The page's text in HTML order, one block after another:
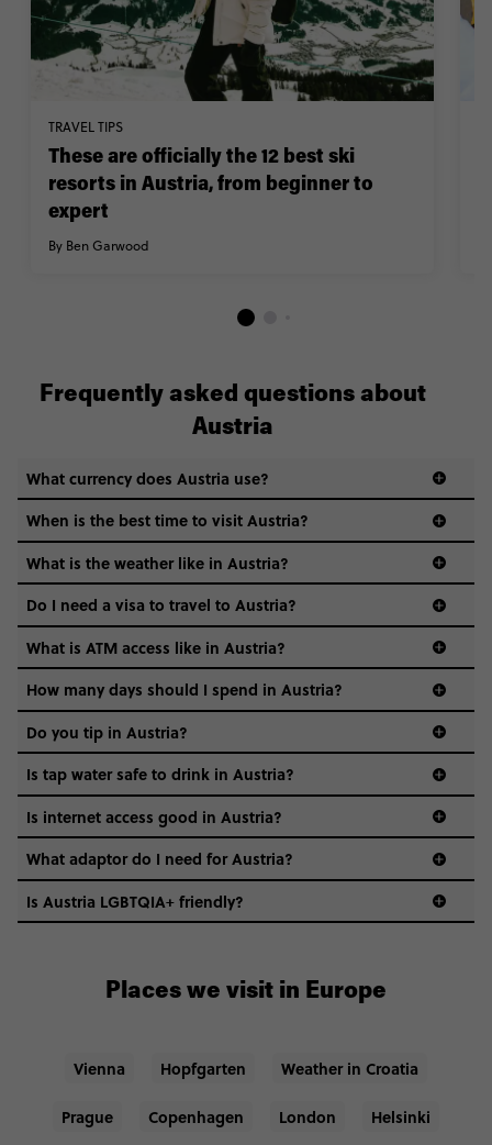
TRAVEL TIPS
These are officially the 12 best ski
resorts in Austria, from beginner to
expert
By Ben Garwood
Frequently asked questions about
Austria
What currency does Austria use?
When is the best time to visit Austria?
What is the weather like in Austria?
Think cold and snowy winters, warm and sunny summers,
between.
Do I need a visa to travel to Austria?
visa guide
What is ATM access like in Austria?
How many days should I spend in Austria?
Do you tip in Austria?
Is tap water safe to drink in Austria?
Absolutely - Austria’s tap water is basically glacier-chilled
mountain magic. Drink up!
Is internet access good in Austria?
Yup. And free Wi-Fi is common in cafes, hotels, and public
spaces, and mobile data is fast and reliable.
What adaptor do I need for Austria?
Is Austria LGBTQIA+ friendly?
Places we visit in Europe
Vienna Hopfgarten Weather in Croatia
Prague Copenhagen London Helsinki